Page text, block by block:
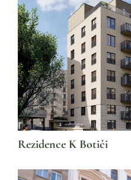
Rezidence K Botiči